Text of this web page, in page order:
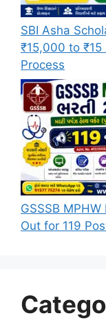
SBI Asha
₹15,000 to
Process
GSSSB
Out for 119